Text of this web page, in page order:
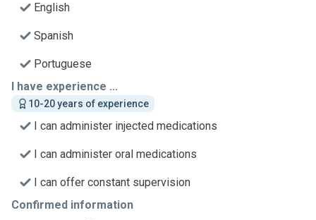
English
Spanish
Portuguese
I have experience ...
10-20 years of experience
I can administer injected medications
I can administer oral medications
I can offer constant supervision
Confirmed information